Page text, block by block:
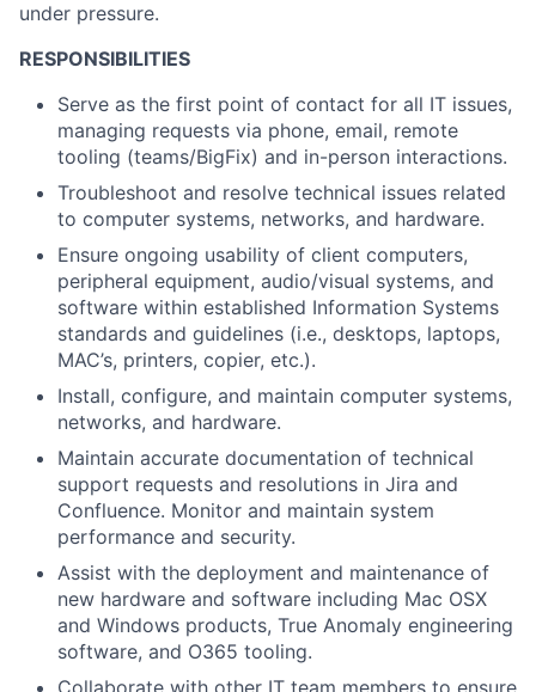
under pressure.
RESPONSIBILITIES
Serve as the first point of contact for all IT issues,
managing requests via phone, email, remote
tooling (teams/BigFix) and in-person interactions.
Troubleshoot and resolve technical issues related
to computer systems, networks, and hardware.
Ensure ongoing usability of client computers,
peripheral equipment, audio/visual systems, and
software within established Information Systems
standards and guidelines (i.e., desktops, laptops,
MAC’s, printers, copier, etc.).
Install, configure, and maintain computer systems,
networks, and hardware.
Maintain accurate documentation of technical
support requests and resolutions in Jira and
Confluence. Monitor and maintain system
performance and security.
Assist with the deployment and maintenance of
new hardware and software including Mac OSX
and Windows products, True Anomaly engineering
software, and O365 tooling.
Collaborate with other IT team members to ensure